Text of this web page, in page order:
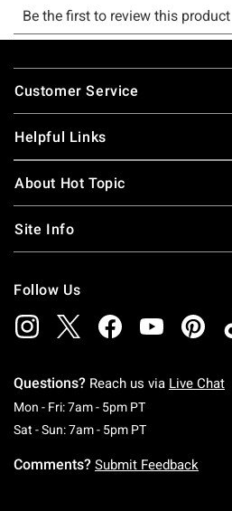
Footer
Customer Service
Helpful Links
About Hot Topic
Site Info
Follow Us
Questions? Reach us via Live Chat
Mon - Fri: 7am - 5pm PTMonday To
Sat - Sun: 7am - 5pm PTSaturday To
Comments? Submit Feedback